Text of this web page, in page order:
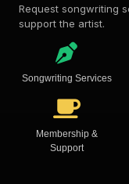
Request songwriting
support the artist.
Songwriting Services
Membership &
Support